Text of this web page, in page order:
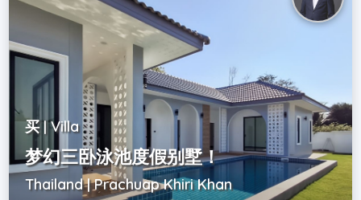
买 | Villa
梦幻三卧泳池度假别墅！
Thailand | Prachuap Khiri Khan